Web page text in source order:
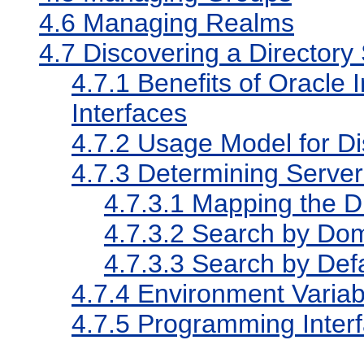
4.6 Managing Realms
4.7 Discovering a Directory
4.7.1 Benefits of Oracle
Interfaces
4.7.2 Usage Model for
4.7.3 Determining
4.7.3.1 Mapping the
4.7.3.2 Search by
4.7.3.3 Search by
4.7.4 Environment
4.7.5 Programming